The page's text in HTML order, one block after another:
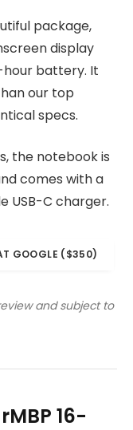
package,
display
battery. It
our top
specs.
the notebook is
comes with a
USB-C charger.
GOOGLE ($350)
and subject to
16-